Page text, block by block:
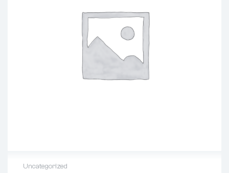
Uncategorized